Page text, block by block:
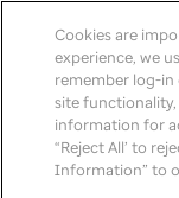
News home
Cookies are
experience, we
remember log-
site
information for
“Reject All’ to
Information” to